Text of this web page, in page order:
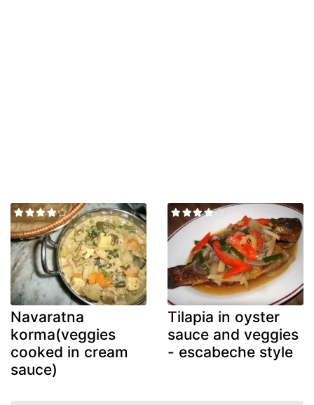
Navaratna
korma(veggies
cooked in cream
sauce)
Tilapia in oyster
sauce and veggies
- escabeche style